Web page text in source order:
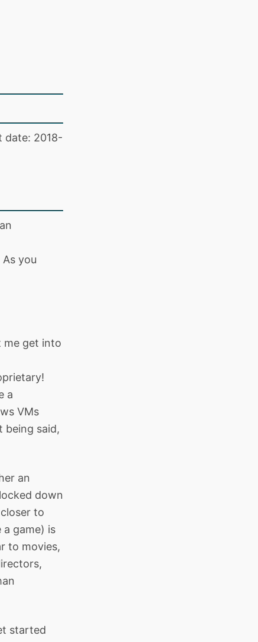
date: 2018-
you
me get into
a
VMs
being said,
an
down
to
game) is
to movies,
started